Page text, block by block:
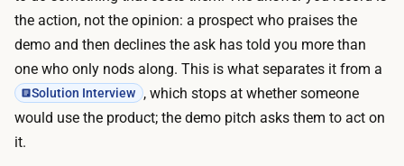
h
A
I
p
r
r
o
f
e
s
the action, not the opinion: a prospect who praises the
demo and then declines the ask has told you more than
one who only nods along. This is what separates it from a
Solution Interview
, which stops at whether someone
would use the product; the demo pitch asks them to act on
it.